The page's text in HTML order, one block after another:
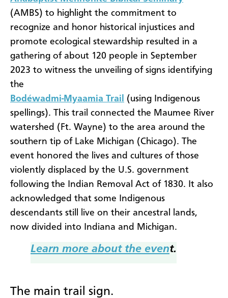
(AMBS) to highlight the commitment to
recognize and honor historical injustices and
promote ecological stewardship resulted in a
gathering of about 120 people in September
2023 to witness the unveiling of signs identifying
the
Bodéwadmi-Myaamia Trail
(using Indigenous
spellings). This trail connected the Maumee River
watershed (Ft. Wayne) to the area around the
southern tip of Lake Michigan (Chicago). The
event honored the lives and cultures of those
violently displaced by the U.S. government
following the Indian Removal Act of 1830. It also
acknowledged that some Indigenous
descendants still live on their ancestral lands,
now divided into Indiana and Michigan.
Learn more about the event.
The main trail sign.